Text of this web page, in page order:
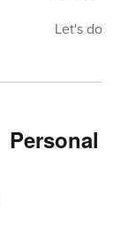
Let's do
Personal